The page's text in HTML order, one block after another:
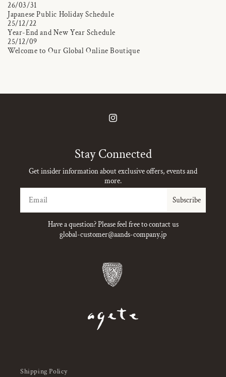
26/03/31
Japanese Public Holiday Schedule
25/12/22
Year-End and New Year Schedule
25/12/09
Welcome to Our Global Online Boutique
Instagram
Stay Connected
Get insider information about exclusive offers, events and
more.
Subscribe
Have a question? Please feel free to contact us
global-customer@aands-company.jp
Shipping Policy